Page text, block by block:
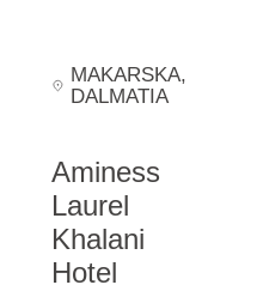
MAKARSKA,
DALMATIA
Aminess
Laurel
Khalani
Hotel